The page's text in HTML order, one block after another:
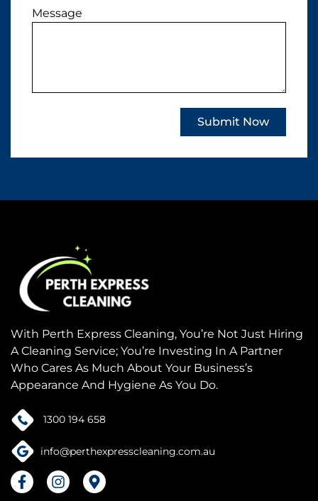
Message
Submit Now
With Perth Express Cleaning, You’re Not Just Hiring
A Cleaning Service; You’re Investing In A Partner
Who Cares As Much About Your Business’s
Appearance And Hygiene As You Do.
1300 194 658
info@perthexpresscleaning.com.au
F
a
I
n
M
a